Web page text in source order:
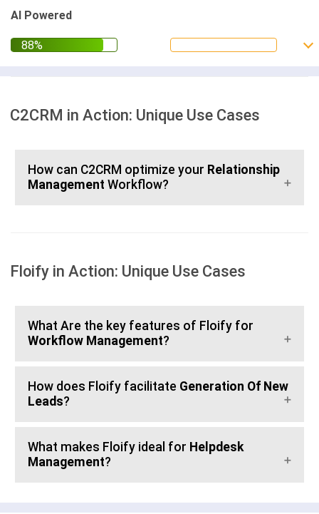
AI Powered
C2CRM in Action: Unique Use Cases
How can C2CRM optimize your Relationship
Management Workflow?
Floify in Action: Unique Use Cases
What Are the key features of Floify for
Workflow Management?
How does Floify facilitate Generation Of New
Leads?
What makes Floify ideal for Helpdesk
Management?